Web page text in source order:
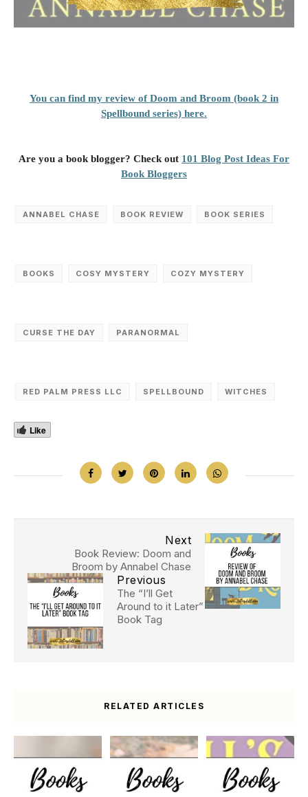
You can find my review of Doom and Broom (book 2 in
Spellbound series) here.
Are you a book blogger? Check out 101 Blog Post Ideas For
Book Bloggers
ANNABEL CHASE BOOK REVIEW BOOK SERIES
BOOKS COSY MYSTERY COZY MYSTERY
CURSE THE DAY PARANORMAL
RED PALM PRESS LLC SPELLBOUND WITCHES
Like
Next
Book Review: Doom and
Broom by Annabel Chase
Previous
The “I’ll Get
Around to it Later”
Book Tag
RELATED ARTICLES